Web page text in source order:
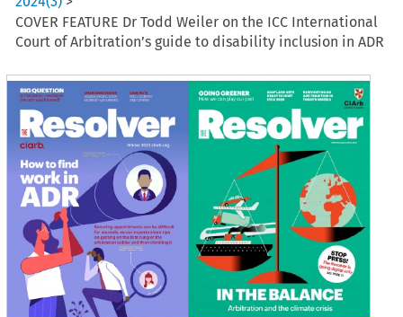
COVER FEATURE Dr Todd Weiler on the ICC International
Court of Arbitration’s guide to disability inclusion in ADR